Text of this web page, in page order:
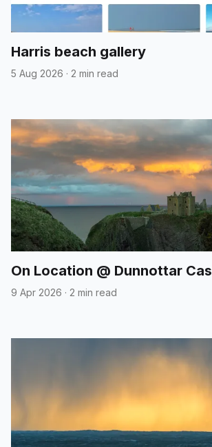
Harris beach gallery
5 Aug 2026 · 2 min read
On Location @ Dunnottar
9 Apr 2026 · 2 min read